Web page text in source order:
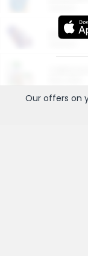
More
Our offers on